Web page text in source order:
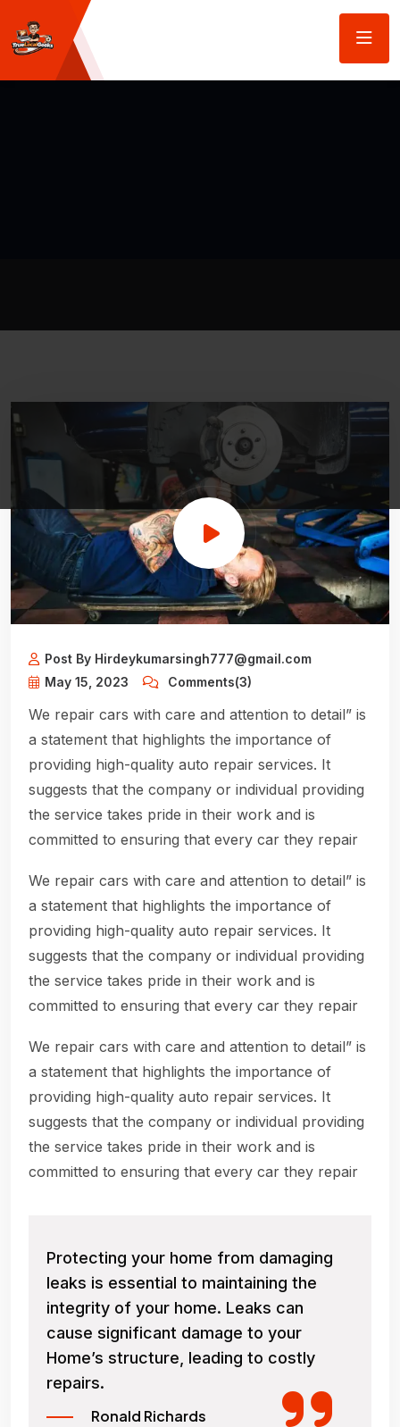
Post By Hirdeykumarsingh777@gmail.com
May 15, 2023
Comments(3)
We repair cars with care and attention to detail” is
a statement that highlights the importance of
providing high-quality auto repair services. It
suggests that the company or individual providing
the service takes pride in their work and is
committed to ensuring that every car they repair
We repair cars with care and attention to detail” is
a statement that highlights the importance of
providing high-quality auto repair services. It
suggests that the company or individual providing
the service takes pride in their work and is
committed to ensuring that every car they repair
We repair cars with care and attention to detail” is
a statement that highlights the importance of
providing high-quality auto repair services. It
suggests that the company or individual providing
the service takes pride in their work and is
committed to ensuring that every car they repair
Protecting your home from damaging
leaks is essential to maintaining the
integrity of your home. Leaks can
cause significant damage to your
Home’s structure, leading to costly
repairs.
Ronald Richards